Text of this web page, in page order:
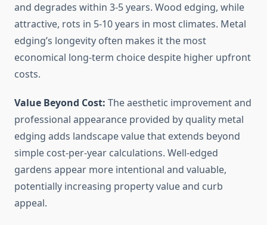
and degrades within 3-5 years. Wood edging, while
attractive, rots in 5-10 years in most climates. Metal
edging’s longevity often makes it the most
economical long-term choice despite higher upfront
costs.
Value Beyond Cost: The aesthetic improvement and
professional appearance provided by quality metal
edging adds landscape value that extends beyond
simple cost-per-year calculations. Well-edged
gardens appear more intentional and valuable,
potentially increasing property value and curb
appeal.